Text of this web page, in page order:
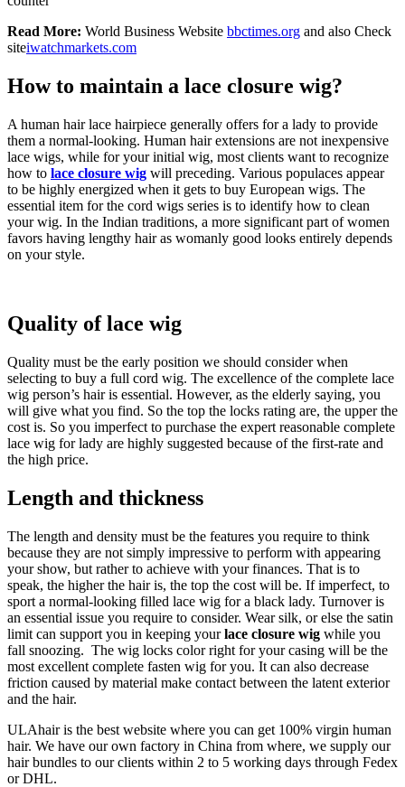
Read More: World Business Website bbctimes.org and also Check
siteiwatchmarkets.com
How to maintain a lace closure wig?
A human hair lace hairpiece generally offers for a lady to provide
them a normal-looking. Human hair extensions are not inexpensive
lace wigs, while for your initial wig, most clients want to recognize
how to lace closure wig will preceding. Various populaces appear
to be highly energized when it gets to buy European wigs. The
essential item for the cord wigs series is to identify how to clean
your wig. In the Indian traditions, a more significant part of women
favors having lengthy hair as womanly good looks entirely depends
on your style.
Quality of lace wig
Quality must be the early position we should consider when
selecting to buy a full cord wig. The excellence of the complete lace
wig person’s hair is essential. However, as the elderly saying, you
will give what you find. So the top the locks rating are, the upper the
cost is. So you imperfect to purchase the expert reasonable complete
lace wig for lady are highly suggested because of the first-rate and
the high price.
Length and thickness
The length and density must be the features you require to think
because they are not simply impressive to perform with appearing
your show, but rather to achieve with your finances. That is to
speak, the higher the hair is, the top the cost will be. If imperfect, to
sport a normal-looking filled lace wig for a black lady. Turnover is
an essential issue you require to consider. Wear silk, or else the satin
limit can support you in keeping yourlace closure wig while you
fall snoozing. The wig locks color right for your casing will be the
most excellent complete fasten wig for you. It can also decrease
friction caused by material make contact between the latent exterior
and the hair.
ULAhair is the best website where you can get 100% virgin human
hair. We have our own factory in China from where, we supply our
hair bundles to our clients within 2 to 5 working days through Fedex
or DHL.